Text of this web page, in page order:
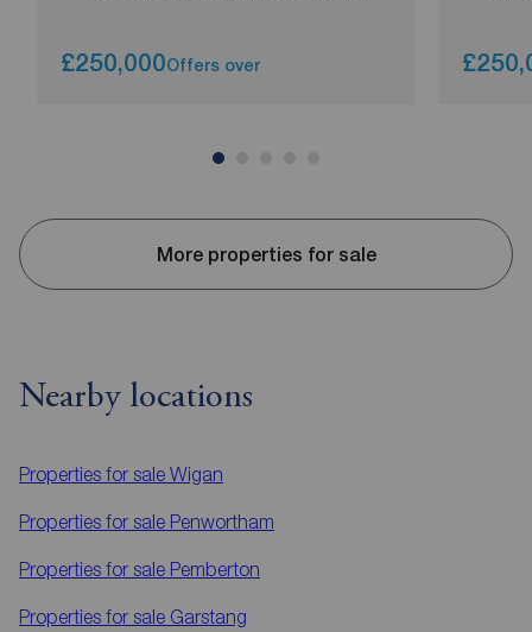
£250,000Offers over
More properties for sale
Nearby locations
Properties for sale Wigan
Properties for sale Penwortham
Properties for sale Pemberton
Properties for sale Garstang